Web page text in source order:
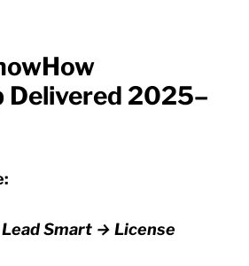
Delivered 2025–
Smart → License